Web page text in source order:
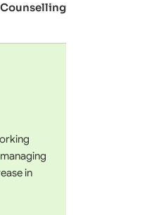
Counselling
in